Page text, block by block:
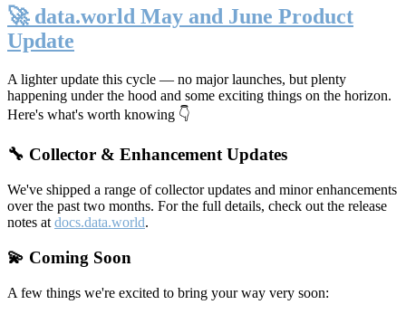
🚀 data.world May and June Product
Update
A lighter update this cycle — no major launches, but plenty
happening under the hood and some exciting things on the horizon.
Here's what's worth knowing 👇
🔧 Collector & Enhancement Updates
We've shipped a range of collector updates and minor enhancements
over the past two months. For the full details, check out the release
notes at docs.data.world.
💫 Coming Soon
A few things we're excited to bring your way very soon: